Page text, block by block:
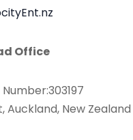
Office
Auckland, New Zealand